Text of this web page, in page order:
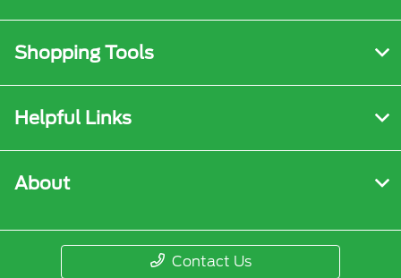
Shopping Tools
Helpful Links
About
Contact Us